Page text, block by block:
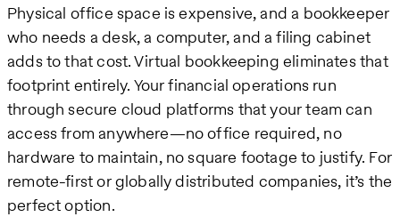
Physical office space is expensive, and a bookkeeper
who needs a desk, a computer, and a filing cabinet
adds to that cost. Virtual bookkeeping eliminates that
footprint entirely. Your financial operations run
through secure cloud platforms that your team can
access from anywhere—no office required, no
hardware to maintain, no square footage to justify. For
remote-first or globally distributed companies, it’s the
perfect option.